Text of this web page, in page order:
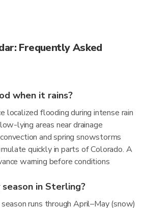
Frequently Asked
when it rains?
localized flooding during intense rain
lying areas near drainage
and spring snowstorms
quickly in parts of Colorado. A
warning before conditions
in Sterling?
runs through April–May (snow)